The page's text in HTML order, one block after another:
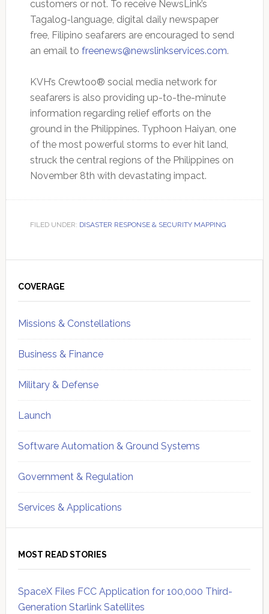
customers or not. To receive NewsLink’s
Tagalog-language, digital daily newspaper
free, Filipino seafarers are encouraged to send
an email to freenews@newslinkservices.com.
KVH’s Crewtoo® social media network for
seafarers is also providing up-to-the-minute
information regarding relief efforts on the
ground in the Philippines. Typhoon Haiyan, one
of the most powerful storms to ever hit land,
struck the central regions of the Philippines on
November 8th with devastating impact.
FILED UNDER: DISASTER RESPONSE & SECURITY MAPPING
Sidebar
COVERAGE
Missions & Constellations
Business & Finance
Military & Defense
Launch
Software Automation & Ground Systems
Government & Regulation
Services & Applications
MOST READ STORIES
SpaceX Files FCC Application for 100,000 Third-
Generation Starlink Satellites